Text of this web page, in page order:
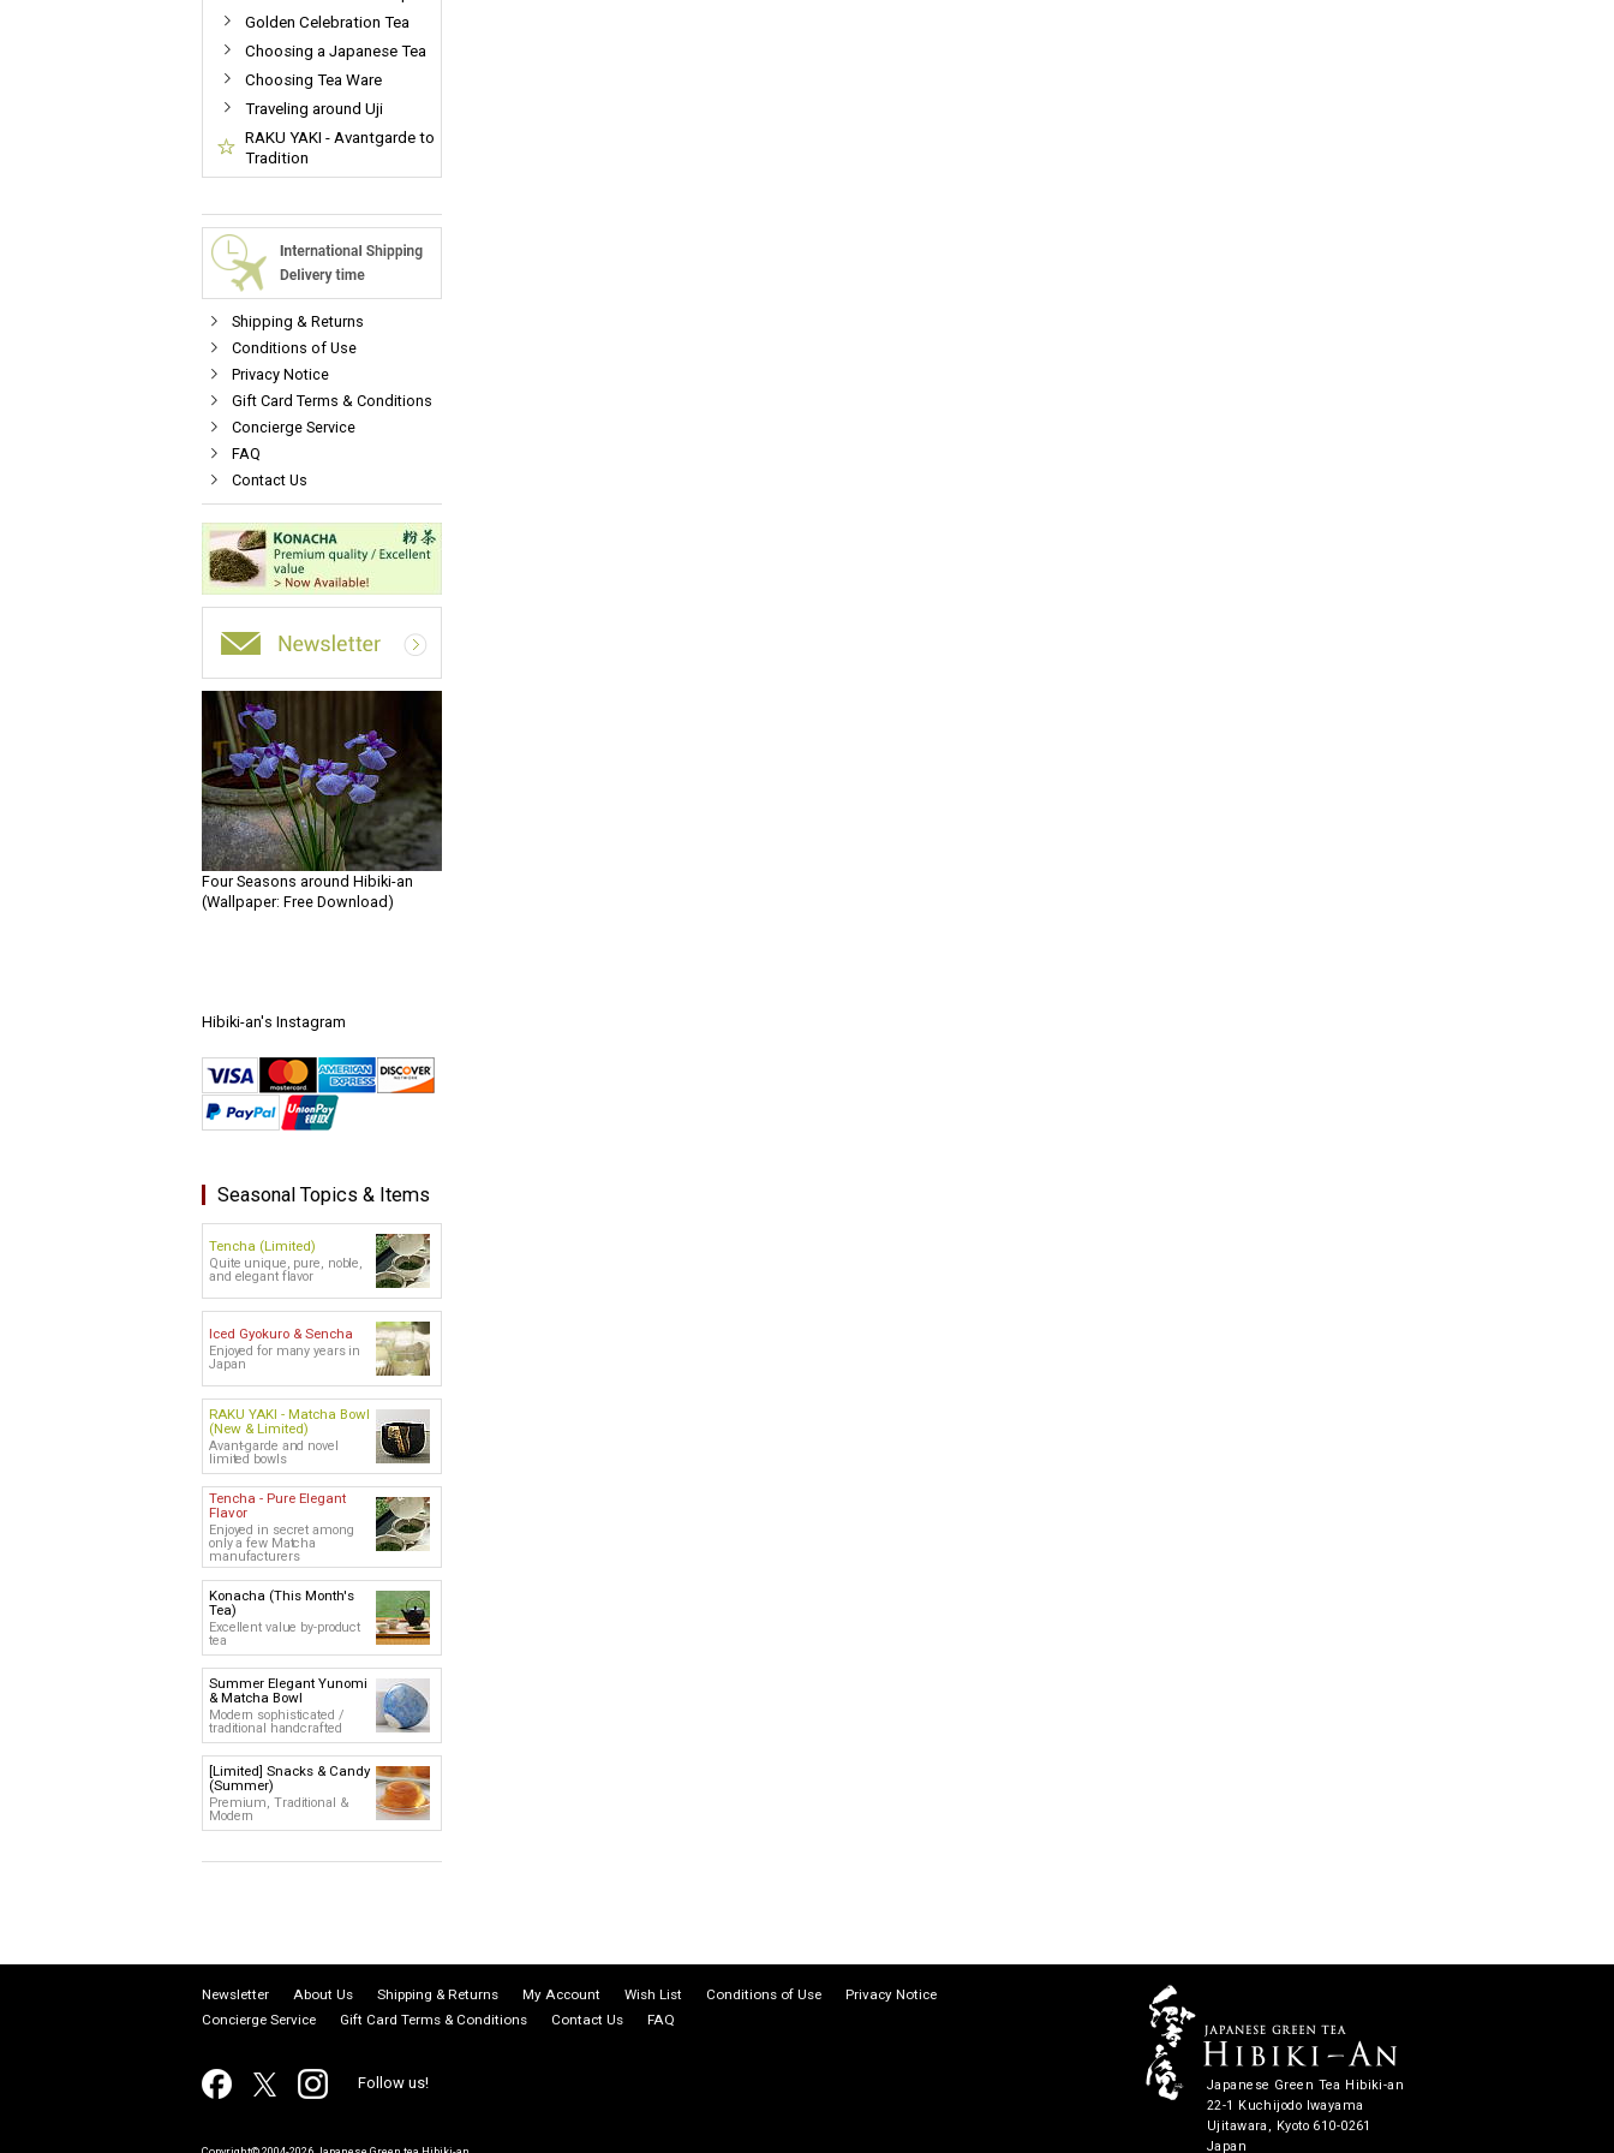
Golden Celebration Tea
Choosing a Japanese Tea
Choosing Tea Ware
Traveling around Uji
RAKU YAKI - Avantgarde to
Tradition
Shipping & Returns
Conditions of Use
Privacy Notice
Gift Card Terms & Conditions
Concierge Service
FAQ
Contact Us
Four Seasons around Hibiki-an
(Wallpaper: Free Download)
Hibiki-an's Instagram
Seasonal Topics & Items
Tencha (Limited)
Quite unique, pure, noble,
and elegant flavor
Iced Gyokuro & Sencha
Enjoyed for many years in
Japan
RAKU YAKI - Matcha Bowl
(New & Limited)
Avant-garde and novel
limited bowls
Tencha - Pure Elegant
Flavor
Enjoyed in secret among
only a few Matcha
manufacturers
Konacha (This Month's
Tea)
Excellent value by-product
tea
Summer Elegant Yunomi
& Matcha Bowl
Modern sophisticated /
traditional handcrafted
[Limited] Snacks & Candy
(Summer)
Premium, Traditional &
Modern
Newsletter About Us Shipping & Returns My Account Wish List Conditions of Use
Privacy Notice
Concierge Service
Gift Card Terms & Conditions Contact Us FAQ
Follow us!
Japanese Green Tea Hibiki-an
22-1 Kuchijodo Iwayama
Ujitawara, Kyoto 610-0261
Japan